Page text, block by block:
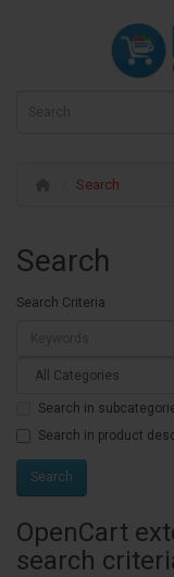
Search
Search
Search Criteria
Search in
Search in product
OpenCart
search